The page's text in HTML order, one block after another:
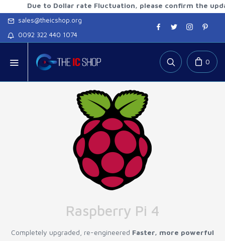
to Dollar rate Fluctuation, please confirm the updated
sales@theicshop.org
0092 322 440 1074
0
Raspberry Pi 4
Completely upgraded, re-engineered Faster, more powerful